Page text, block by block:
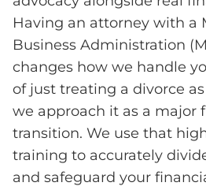
Having an attorney with a
Business Administration
changes how we handle
of just treating a divorce
we approach it as a major
transition. We use that
training to accurately
and safeguard your